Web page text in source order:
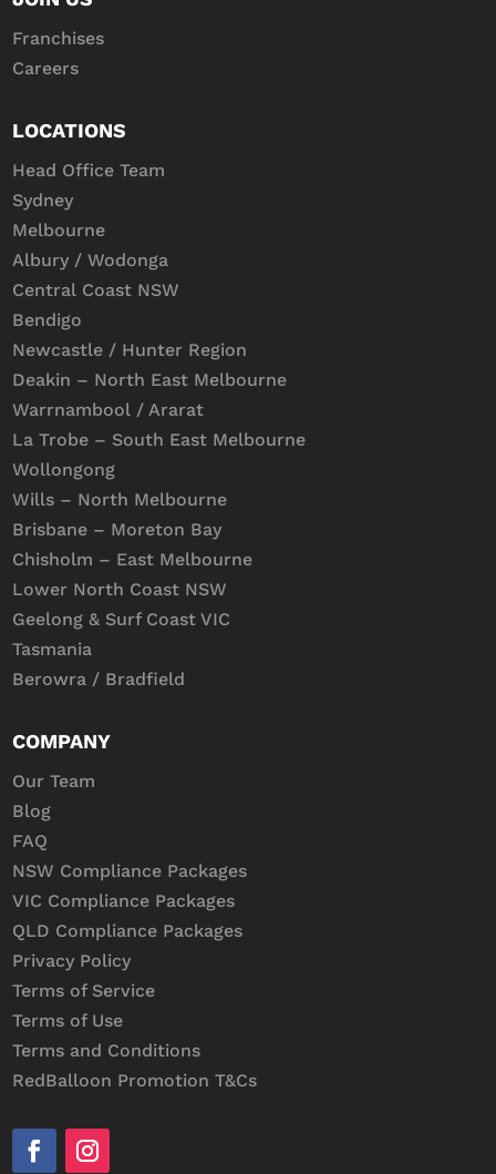
Franchises
Careers
LOCATIONS
Head Office Team
Sydney
Melbourne
Albury / Wodonga
Central Coast NSW
Bendigo
Newcastle / Hunter Region
Deakin – North East Melbourne
Warrnambool / Ararat
La Trobe – South East Melbourne
Wollongong
Wills – North Melbourne
Brisbane – Moreton Bay
Chisholm – East Melbourne
Lower North Coast NSW
Geelong & Surf Coast VIC
Tasmania
Berowra / Bradfield
COMPANY
Our Team
Blog
FAQ
NSW Compliance Packages
VIC Compliance Packages
QLD Compliance Packages
Privacy Policy
Terms of Service
Terms of Use
Terms and Conditions
RedBalloon Promotion T&Cs